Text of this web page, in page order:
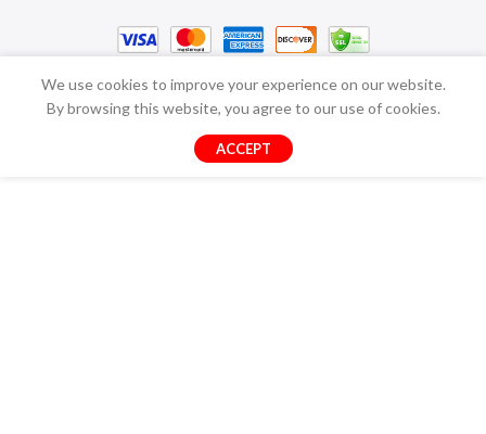
We use cookies to improve your experience on our website.
By browsing this website, you agree to our use of cookies.
ACCEPT